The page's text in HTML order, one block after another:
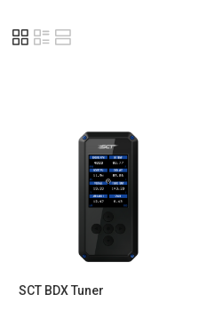
SCT BDX Tuner